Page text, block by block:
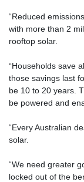
“Reduced
with more than 2
rooftop solar.
“Households save
those savings last
be 10 to 20 years.
be powered and
“Every Australian
solar.
“We need greater
locked out of the